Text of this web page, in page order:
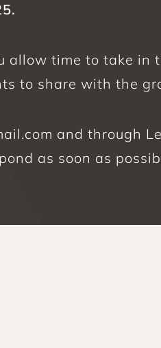
allow time to take in
to share with the
and through
as soon as